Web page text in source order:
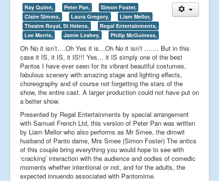
Ray Quinn, Peter Pan,
Simon Foster,
Claire Simmo,
Laura Gregory,
Liam Mellor,
Theatre Royal, St Helens,
Regal Entertainments,
Lee Morris,
Jamie Leahey, Philip McGuiness,
Oh No it isn’t….Oh Yes it is…Oh No it isn’t ……. But in this
case it IS, it IS, it IS!!! Yes… it IS simply one of the best
Pantos I have ever seen for its vibrant beautiful costumes,
fabulous scenery with amazing stage and lighting effects,
choreography and of course not forgetting the stars of the
show, the entire cast. A larger production could not have put on
a better show.
Presented by Regal Entertainments by special arrangement
with Samuel French Ltd, this version of Peter Pan was written
by Liam Mellor who also performs as Mr Smee, the dimwit
husband of Panto dame, Mrs Smee (Simon Foster) The antics
of this couple bring everything you would hope to see with
‘cracking’ interaction with the audience and oodles of comedic
moments whether intentional or not, and for the adults, the
expected innuendo associated with Pantomime.